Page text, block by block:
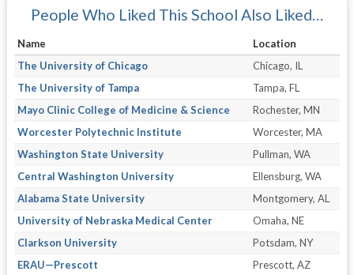
People Who Liked This School Also Liked…
Name
Location
The University of Chicago
Chicago, IL
The University of Tampa
Tampa, FL
Mayo Clinic College of Medicine & Science
Rochester, MN
Worcester Polytechnic Institute
Worcester, MA
Washington State University
Pullman, WA
Central Washington University
Ellensburg, WA
Alabama State University
Montgomery, AL
University of Nebraska Medical Center
Omaha, NE
Clarkson University
Potsdam, NY
ERAU—Prescott
Prescott, AZ